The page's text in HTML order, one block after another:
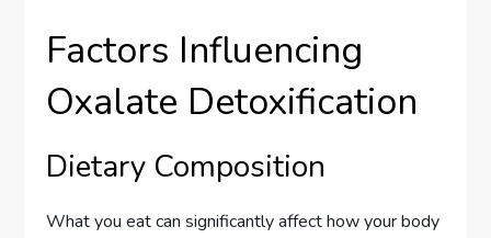
Factors Influencing
Oxalate Detoxification
Dietary Composition
What you eat can significantly affect how your body